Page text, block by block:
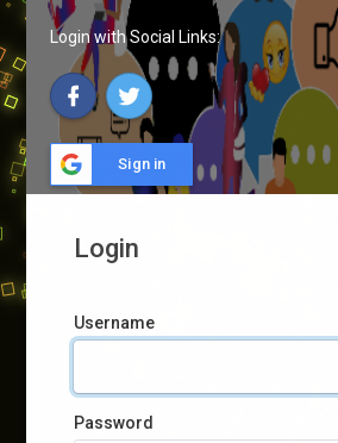
Login with Social Links:
Sign in
Login
Username
Password